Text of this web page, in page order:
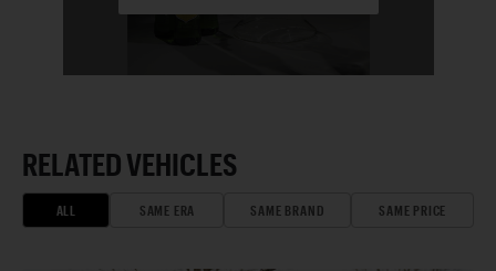
RELATED VEHICLES
ALL SAME ERA SAME BRAND SAME PRICE